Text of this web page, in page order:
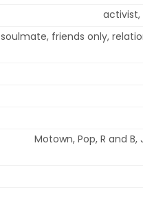
soulmate, friends only,
Motown, Pop, R and B,